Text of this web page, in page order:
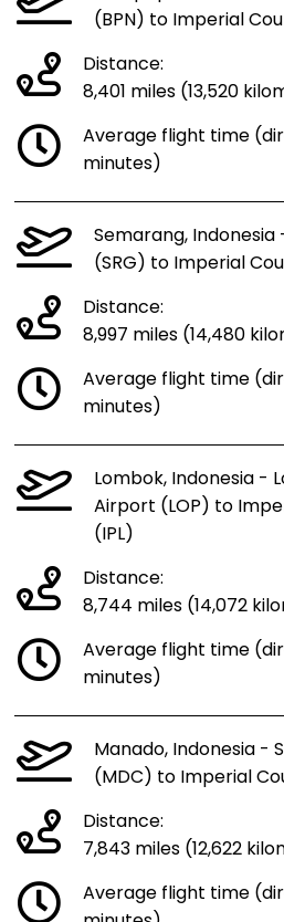
(BPN) to Imperial
Distance:
8,401 miles (13,520
Average flight time
minutes)
Semarang,
(SRG) to Imperial
Distance:
8,997 miles (14,480
Average flight time
minutes)
Lombok, Indonesia -
Airport (LOP) to
(IPL)
Distance:
8,744 miles (14,072
Average flight time
minutes)
Manado, Indonesia -
(MDC) to Imperial
Distance:
7,843 miles (12,622
Average flight time